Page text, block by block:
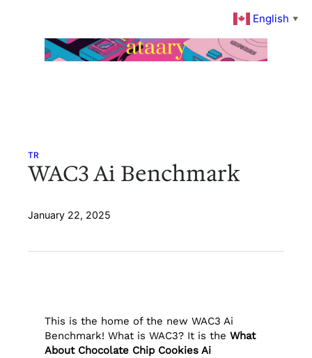
TR
WAC3 Ai Benchmark
January 22, 2025
This is the home of the new WAC3 Ai
Benchmark! What is WAC3? It is theWhat
About Chocolate Chip Cookies Ai
English ▼